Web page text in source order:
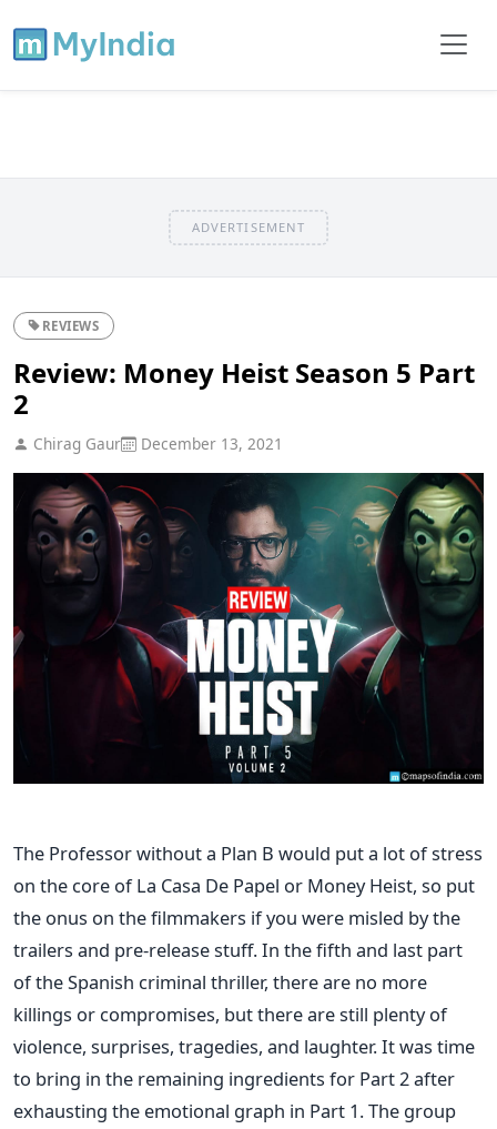
ADVERTISEMENT
REVIEWS
Review: Money Heist Season 5 Part
2
Chirag Gaur December 13, 2021
The Professor without a Plan B would put a lot of stress
on the core of La Casa De Papel or Money Heist, so put
the onus on the filmmakers if you were misled by the
trailers and pre-release stuff. In the fifth and last part
of the Spanish criminal thriller, there are no more
killings or compromises, but there are still plenty of
violence, surprises, tragedies, and laughter. It was time
to bring in the remaining ingredients for Part 2 after
exhausting the emotional graph in Part 1. The group